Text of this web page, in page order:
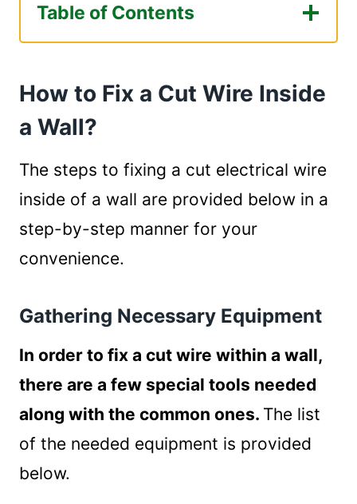
Table of Contents
How to Fix a Cut Wire Inside a Wall?
Locate and Fix the Cut Wire
Steps to fixing the cut wire
How Can I Protect Electrical Wires Inside of
a Wall?
Precautionary Steps to Protect
Electrical Wires inside of Walls
Summary
How to Fix a Cut Wire Inside
a Wall?
The steps to fixing a cut electrical wire
inside of a wall are provided below in a
step-by-step manner for your
convenience.
Gathering Necessary Equipment
In order to fix a cut wire within a wall,
there are a few special tools needed
along with the common ones. The list
of the needed equipment is provided
below.